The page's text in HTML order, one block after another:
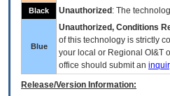
Black Unauthorized : The
Blue
Unauthorized, Conditions
of this technology is strictly
your local or Regional OI&T
office should submit an
Release/Version Information: